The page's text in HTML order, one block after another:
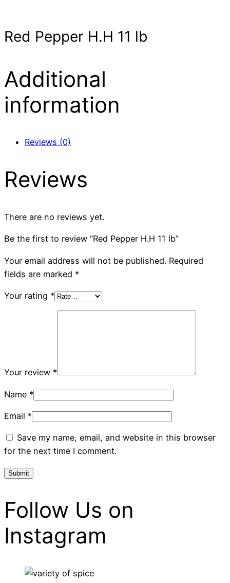
Red Pepper H.H 11 lb
Additional
information
Reviews (0)
Reviews
There are no reviews yet.
Be the first to review “Red Pepper H.H 11 lb”
Your email address will not be published. Required
fields are marked *
Your rating *
Your review *
Name *
Email *
Save my name, email, and website in this browser
for the next time I comment.
Follow Us on
Instagram